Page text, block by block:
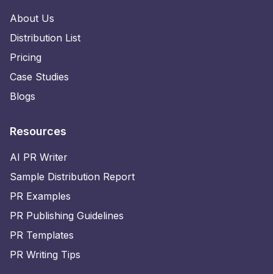
About Us
Distribution List
Pricing
Case Studies
Blogs
Resources
AI PR Writer
Sample Distribution Report
PR Examples
PR Publishing Guidelines
PR Templates
PR Writing Tips